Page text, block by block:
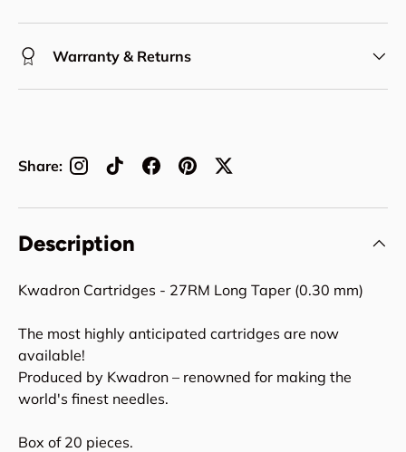
Warranty & Returns
Share:
Description
Kwadron Cartridges - 27RM Long Taper (0.30 mm)
The most highly anticipated cartridges are now
available!
Produced by Kwadron – renowned for making the
world's finest needles.
Box of 20 pieces.